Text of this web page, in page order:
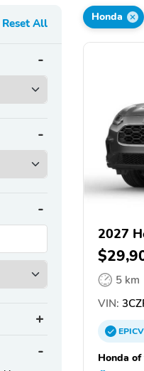
Reset All Honda
2027
5 km
VIN:
Honda